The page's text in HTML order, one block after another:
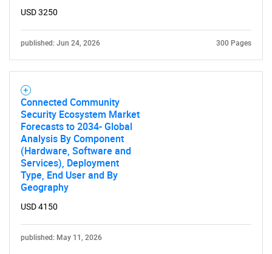
USD 3250
published: Jun 24, 2026 300 Pages
Connected Community
Security Ecosystem Market
Forecasts to 2034- Global
Analysis By Component
(Hardware, Software and
Services), Deployment
Type, End User and By
Geography
USD 4150
published: May 11, 2026